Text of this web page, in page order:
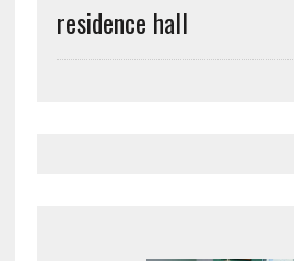
residence hall